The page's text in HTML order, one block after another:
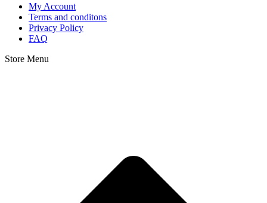
My Account
Terms and conditons
Privacy Policy
FAQ
Store Menu